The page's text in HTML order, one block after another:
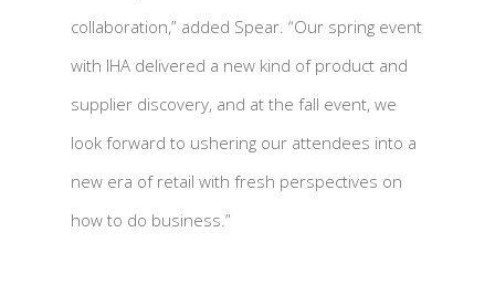
collaboration,” added Spear. “Our spring event
with IHA delivered a new kind of product and
supplier discovery, and at the fall event, we
look forward to ushering our attendees into a
new era of retail with fresh perspectives on
how to do business.”